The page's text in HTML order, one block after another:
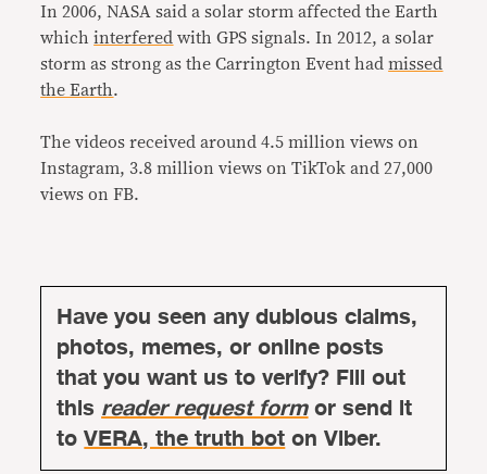
In 2006, NASA said a solar storm affected the Earth
whichinterfered with GPS signals. In 2012, a solar
storm as strong as the Carrington Event hadmissed
the Earth.
The videos received around 4.5 million views on
Instagram, 3.8 million views on TikTok and 27,000
views on FB.
Have you seen any dubious claims,
photos, memes, or online posts
that you want us to verify? Fill out
thisreader request formor send it
toVERA, the truth boton Viber.